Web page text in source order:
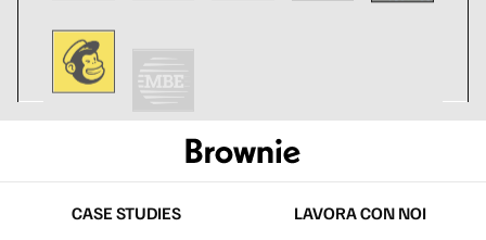
CASE STUDIES
LAVORA CON NOI